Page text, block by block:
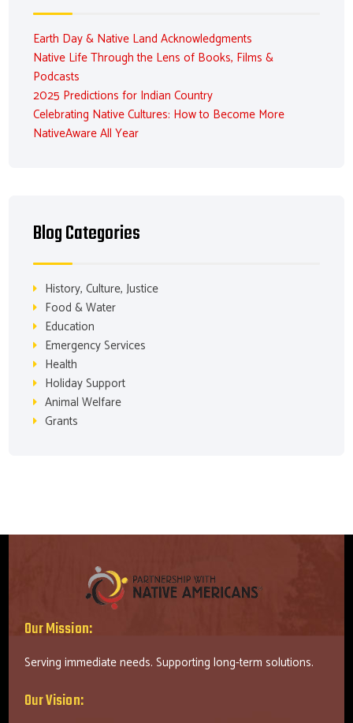
Earth Day & Native Land Acknowledgments
Native Life Through the Lens of Books, Films &
Podcasts
2025 Predictions for Indian Country
Celebrating Native Cultures: How to Become More
NativeAware All Year
Blog Categories
History, Culture, Justice
Food & Water
Education
Emergency Services
Health
Holiday Support
Animal Welfare
Grants
Our Mission:
Serving immediate needs. Supporting long-term solutions.
Our Vision: